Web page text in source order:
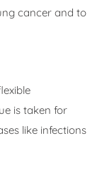
cancer and to
is taken for
like infections